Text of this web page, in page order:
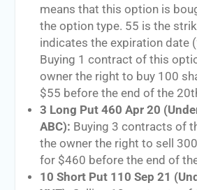
means that this option is
the option type. 55 is the
indicates the expiration date
Buying 1 contract of this
owner the right to buy 100
$55 before the end of the
3 Long Put 460 Apr 20
ABC): Buying 3 contracts of
the owner the right to sell
for $460 before the end of
10 Short Put 110 Sep 21